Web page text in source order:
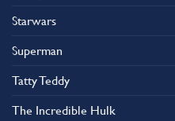
Starwars
Superman
Tatty Teddy
The Incredible Hulk